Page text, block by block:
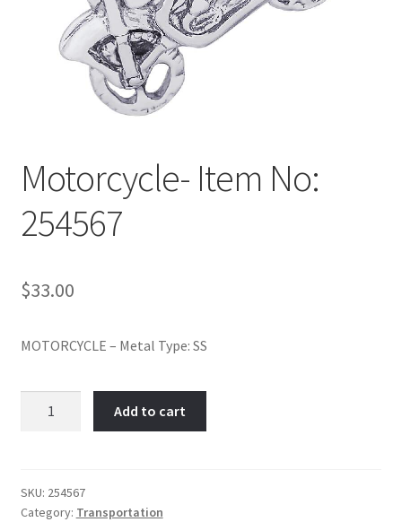
Motorcycle- Item No:
254567
$33.00
MOTORCYCLE – Metal Type: SS
quantity
Add to cart
SKU: 254567
Category: Transportation